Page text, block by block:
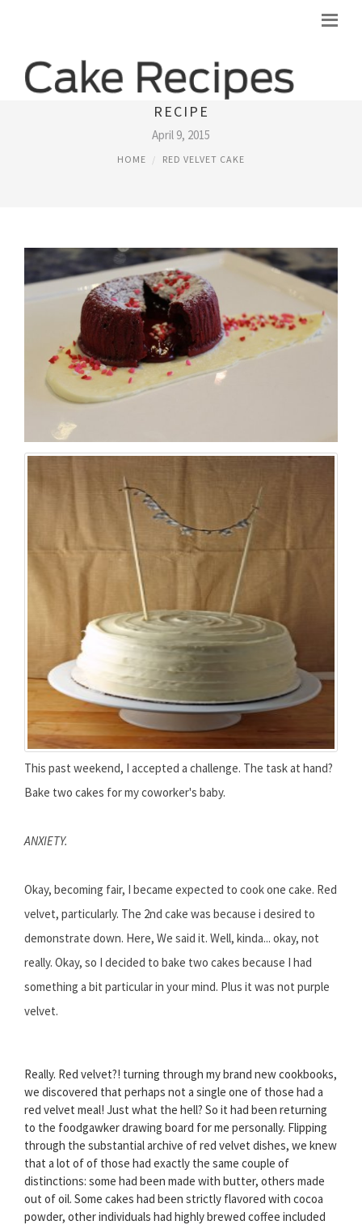
AWARDS WINNING RED VELVET CAKE
RECIPE
April 9, 2015
HOME RED VELVET CAKE
This past weekend, I accepted a challenge. The task at hand?
Bake two cakes for my coworker's baby.
ANXIETY.
Okay, becoming fair, I became expected to cook one cake. Red
velvet, particularly. The 2nd cake was because i desired to
demonstrate down. Here, We said it. Well, kinda... okay, not
really. Okay, so I decided to bake two cakes because I had
something a bit particular in your mind. Plus it was not purple
velvet.
Really. Red velvet?! turning through my brand new cookbooks,
we discovered that perhaps not a single one of those had a
red velvet meal! Just what the hell? So it had been returning
to the foodgawker drawing board for me personally. Flipping
through the substantial archive of red velvet dishes, we knew
that a lot of of those had exactly the same couple of
distinctions: some had been made with butter, others made
out of oil. Some cakes had been strictly flavored with cocoa
powder, other individuals had highly brewed coffee included